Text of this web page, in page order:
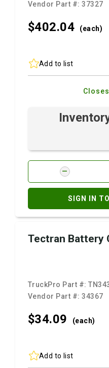
Vendor Part #:37327
$402.04 (each)
Add to list
SIGN IN
Tectran Battery
TruckPro Part #:
Vendor Part #:34367
$34.09 (each)
Add to list